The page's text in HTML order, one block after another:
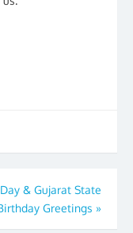
& Gujarat State
Greetings »